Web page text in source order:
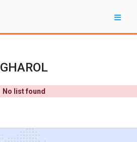
GHAROL
No list found